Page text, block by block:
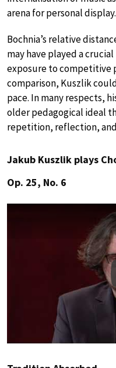
arena for personal display.
Bochnia’s relative
may have played a
exposure to competitive
comparison, Kuszlik
pace. In many respects,
older pedagogical ideal
repetition, reflection,
Jakub Kuszlik plays
Op. 25, No. 6